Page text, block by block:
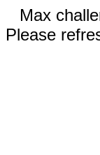
Max
Please